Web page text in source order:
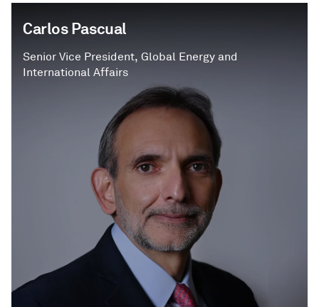
Carlos Pascual
Senior Vice President, Global Energy and
International Affairs